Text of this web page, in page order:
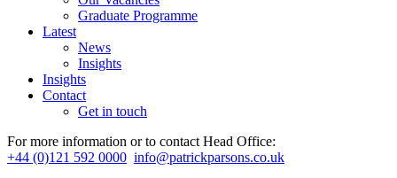
Graduate Programme
Latest
News
Insights
Insights
Contact
Get in touch
For more information or to contact Head Office:
+44 (0)121 592 0000 info@patrickparsons.co.uk